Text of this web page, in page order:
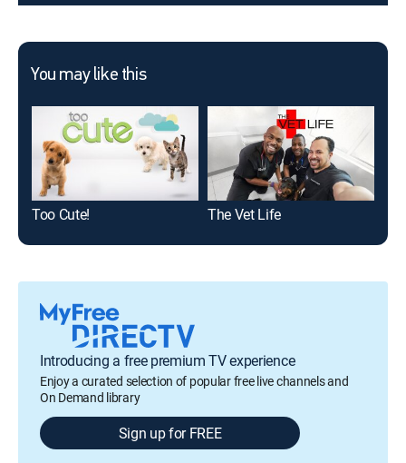
You may like this
Too Cute! The Vet Life
Introducing a free premium TV experience
Enjoy a curated selection of popular free live channels and
On Demand library
Sign up for FREE